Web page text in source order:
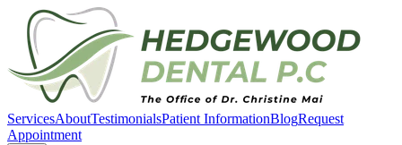
ServicesAboutTestimonialsPatient InformationBlogRequest
Appointment